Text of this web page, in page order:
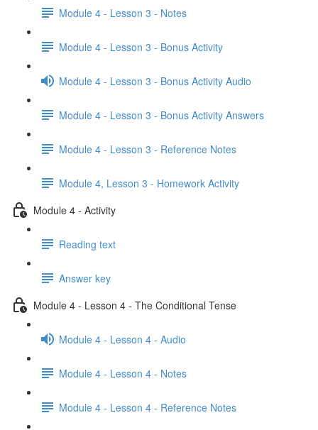
Module 4 - Lesson 3 - Notes
Module 4 - Lesson 3 - Bonus Activity
Module 4 - Lesson 3 - Bonus Activity Audio
Module 4 - Lesson 3 - Bonus Activity Answers
Module 4 - Lesson 3 - Reference Notes
Module 4, Lesson 3 - Homework Activity
Module 4 - Activity
Reading text
Answer key
Module 4 - Lesson 4 - The Conditional Tense
Module 4 - Lesson 4 - Audio
Module 4 - Lesson 4 - Notes
Module 4 - Lesson 4 - Reference Notes